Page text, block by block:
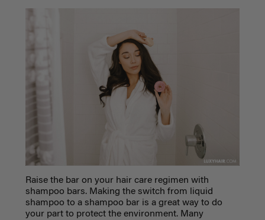
Raise the bar on your hair care regimen with
shampoo bars. Making the switch from liquid
shampoo to a shampoo bar is a great way to do
your part to protect the environment. Many